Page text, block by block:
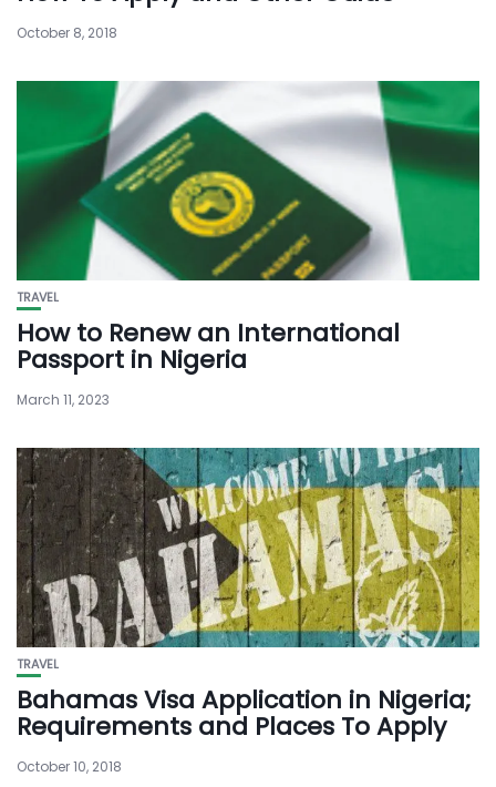
October 8, 2018
TRAVEL
How to Renew an International
Passport in Nigeria
March 11, 2023
TRAVEL
Bahamas Visa Application in Nigeria;
Requirements and Places To Apply
October 10, 2018